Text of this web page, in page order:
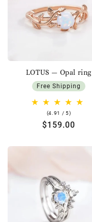
LOTUS — Opal ring
Free Shipping
(4.91 / 5)4.91
Regular
$159.00